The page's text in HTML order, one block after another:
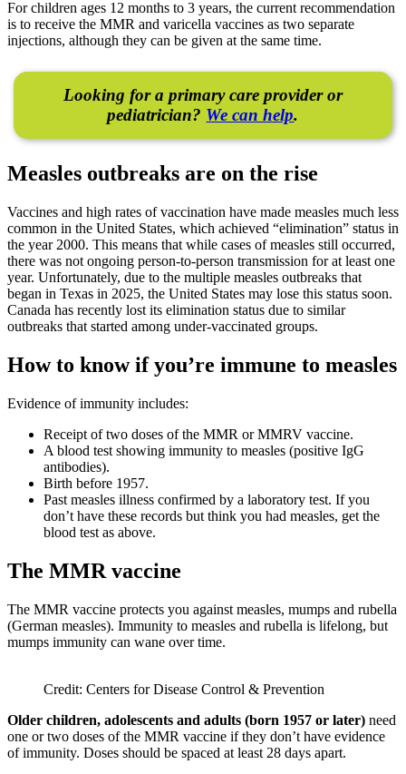
For children ages 12 months to 3 years, the current recommendation
is to receive the MMR and varicella vaccines as two separate
injections, although they can be given at the same time.
Looking for a primary care provider or
pediatrician? We can help.
Measles outbreaks are on the rise
Vaccines and high rates of vaccination have made measles much less
common in the United States, which achieved “elimination” status in
the year 2000. This means that while cases of measles still occurred,
there was not ongoing person-to-person transmission for at least one
year. Unfortunately, due to the multiple measles outbreaks that
began in Texas in 2025, the United States may lose this status soon.
Canada has recently lost its elimination status due to similar
outbreaks that started among under-vaccinated groups.
How to know if you’re immune to measles
Evidence of immunity includes:
Receipt of two doses of the MMR or MMRV vaccine.
A blood test showing immunity to measles (positive IgG
antibodies).
Birth before 1957.
Past measles illness confirmed by a laboratory test. If you
don’t have these records but think you had measles, get the
blood test as above.
The MMR vaccine
The MMR vaccine protects you against measles, mumps and rubella
(German measles). Immunity to measles and rubella is lifelong, but
mumps immunity can wane over time.
Credit: Centers for Disease Control & Prevention
Older children, adolescents and adults (born 1957 or later) need
one or two doses of the MMR vaccine if they don’t have evidence
of immunity. Doses should be spaced at least 28 days apart.